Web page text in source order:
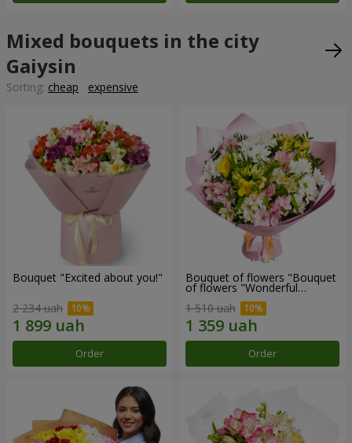
Mixed bouquets in the city
Gaiysin
Sorting: cheap expensive
Bouquet "Excited about you!"
2 234 uah
Order
Bouquet of flowers "Bouquet
of flowers "Wonderful
1 510 uah
Order